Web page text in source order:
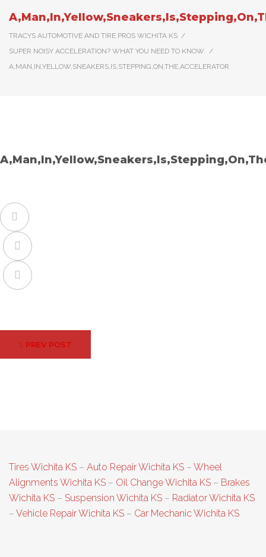
TRACYS AUTOMOTIVE AND TIRE PROS WICHITA KS /
SUPER NOISY ACCELERATION? WHAT YOU NEED TO KNOW. /
A,MAN,IN,YELLOW,SNEAKERS,IS,STEPPING,ON,THE,ACCELERATOR
Facebook
Twitter
Google+
navigation
PREV POST
Tires Wichita KS – Auto Repair Wichita KS – Wheel
Alignments Wichita KS – Oil Change Wichita KS – Brakes
Wichita KS – Suspension Wichita KS – Radiator Wichita KS
– Vehicle Repair Wichita KS – Car Mechanic Wichita KS